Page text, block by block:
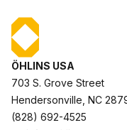
ÖHLINS USA
703 S. Grove Street
Hendersonville, NC
(828) 692-4525